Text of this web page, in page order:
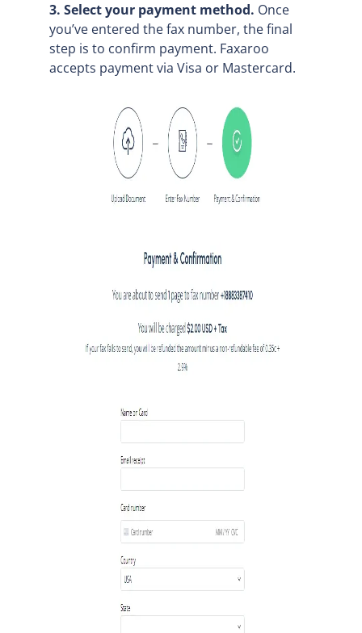
3. Select your payment method. Once
you’ve entered the fax number, the final
step is to confirm payment. Faxaroo
accepts payment via Visa or Mastercard.